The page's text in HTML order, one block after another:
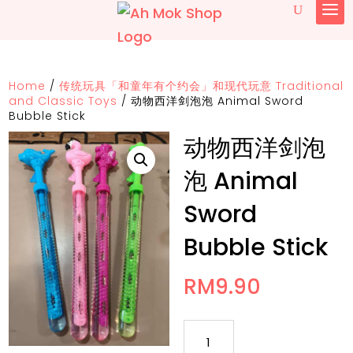
Home /传统玩具「和童年有个约会」和现代玩意 Traditional
and Classic Toys /动物西洋剑泡泡 Animal Sword
Bubble Stick
动物西洋剑泡
泡 Animal
Sword
Bubble Stick
RM9.90